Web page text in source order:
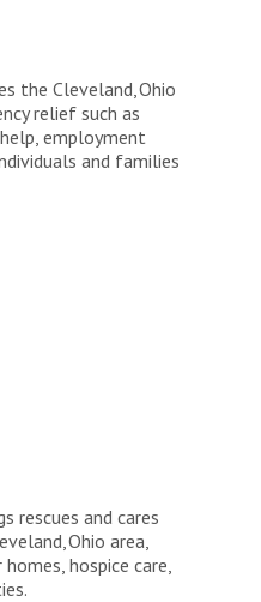
the Cleveland, Ohio
relief such as
employment
and families
rescues and cares
Ohio area,
hospice care,